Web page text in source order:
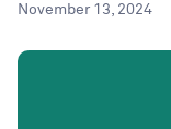
November 13, 2024